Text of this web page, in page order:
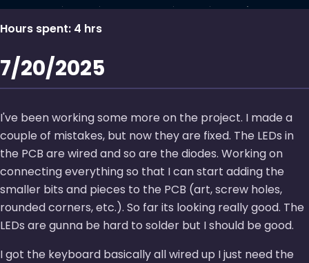
Hours spent: 4 hrs
7/20/2025
I've been working some more on the project. I made a
couple of mistakes, but now they are fixed. The LEDs in
the PCB are wired and so are the diodes. Working on
connecting everything so that I can start adding the
smaller bits and pieces to the PCB (art, screw holes,
rounded corners, etc.). So far its looking really good. The
LEDs are gunna be hard to solder but I should be good.
I got the keyboard basically all wired up I just need the